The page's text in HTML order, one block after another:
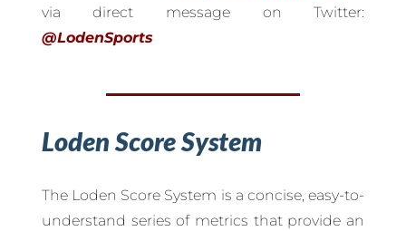
via direct message on Twitter:
@LodenSports
Loden Score System
The Loden Score System is a concise, easy-to-
understand series of metrics that provide an